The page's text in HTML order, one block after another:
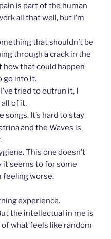
is part of the human
all that well, but I’m
that shouldn’t be
through a crack in the
how that could happen
go into it.
tried to outrun it, I
of it.
It’s hard to stay
and the Waves is
This one doesn’t
it seems to for some
feeling worse.
experience.
the intellectual in me is
what feels like random